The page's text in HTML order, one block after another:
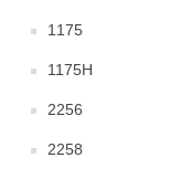
1175
1175H
2256
2258